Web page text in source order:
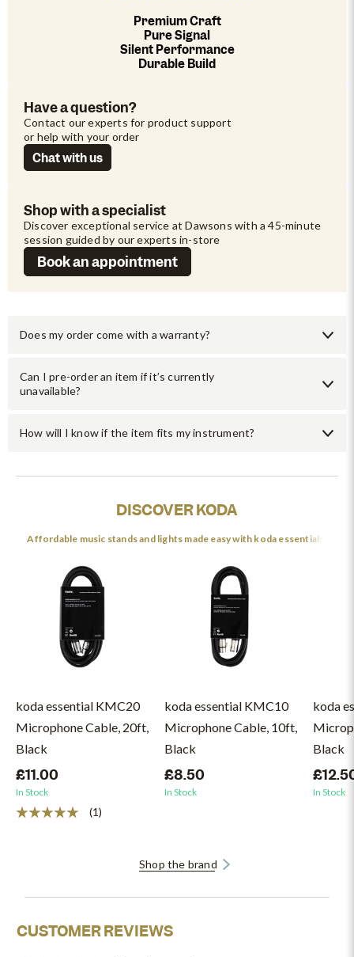
Premium Craft
Pure Signal
Silent Performance
Durable Build
Shop with a specialist
Discover exceptional service at Dawsons with a 45-minute
session guided by our experts in-store
Book an appointment
Have a question?
Contact our experts for product support
or help with your order
Chat with us
Does my order come with a warranty?
Can I pre-order an item if it’s currently
unavailable?
How will I know if the item fits my instrument?
DISCOVER KODA
Affordable music stands and lights made easy with koda essentials.
koda essential KMC20
Microphone Cable, 20ft,
Black
£11.00
In Stock
(1)
koda essential KMC10
Microphone Cable, 10ft,
Black
£8.50
In Stock
koda
Black
In Stock
Shop the brand
CUSTOMER REVIEWS